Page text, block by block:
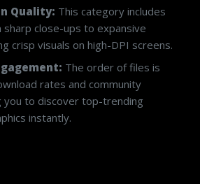
Quality: This category includes
close-ups to expansive
crisp visuals on high-DPI screens.
The order of files is
rates and community
you to discover top-trending
instantly.